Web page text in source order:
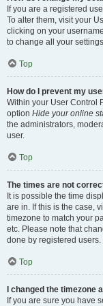
If you are a registered
To alter them, visit your
clicking on your
to change all your
Top
How do I prevent my
Within your User Control
option Hide your online
the administrators,
user.
Top
The times are not
It is possible the time
are in. If this is the case,
timezone to match your
etc. Please note that
done by registered
Top
I changed the timezone
If you are sure you have